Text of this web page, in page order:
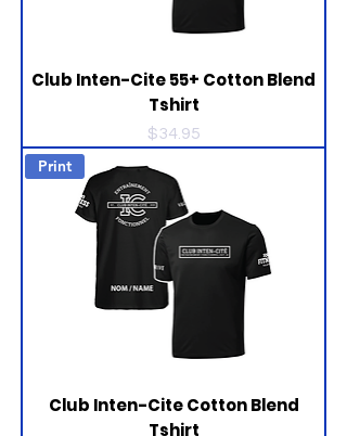
Club Inten-Cite 55+ Cotton Blend
Tshirt
Price
$34.95
Print
Club Inten-Cite Cotton Blend
Tshirt